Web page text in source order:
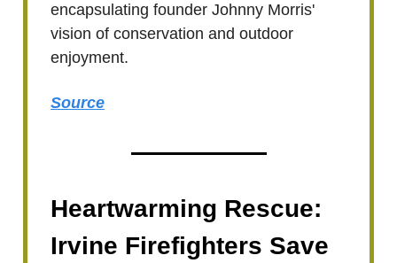
encapsulating founder Johnny Morris'
vision of conservation and outdoor
enjoyment.
Source
Heartwarming Rescue:
Irvine Firefighters Save